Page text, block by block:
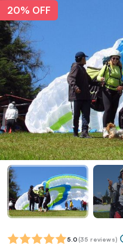
20% OFF
5.0 (35 reviews)